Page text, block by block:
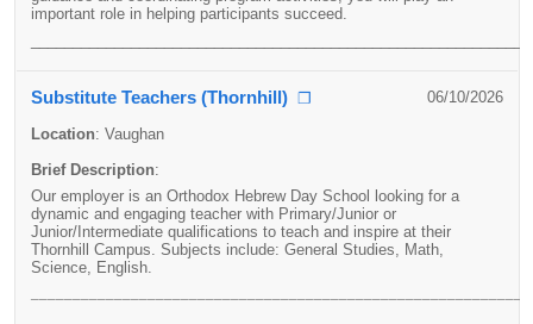
important role in helping participants succeed.
Substitute Teachers (Thornhill) ❐ 06/10/2026
Location: Vaughan
Brief Description:
Our employer is an Orthodox Hebrew Day School looking for a
dynamic and engaging teacher with Primary/Junior or
Junior/Intermediate qualifications to teach and inspire at their
Thornhill Campus. Subjects include: General Studies, Math,
Science, English.